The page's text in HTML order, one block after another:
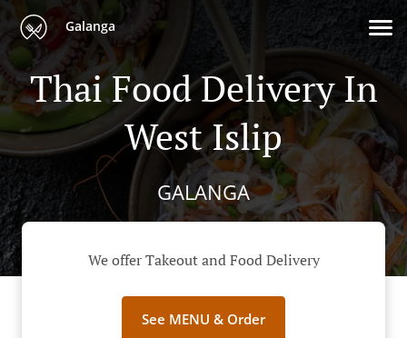
Galanga
Thai Food Delivery In
West Islip
GALANGA
We offer Takeout and Food Delivery
See MENU & Order